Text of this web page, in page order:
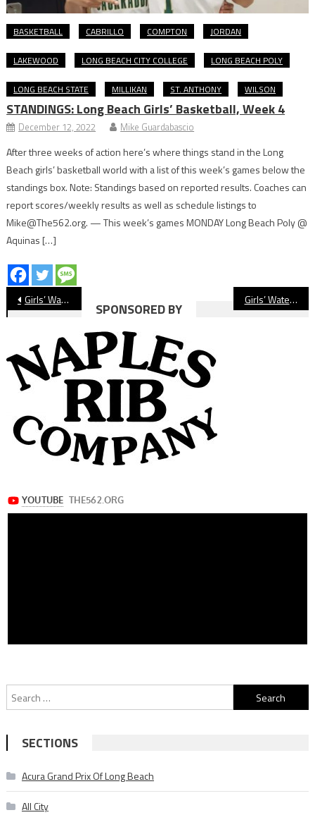
BASKETBALL CABRILLO COMPTON JORDAN
LAKEWOOD LONG BEACH CITY COLLEGE LONG BEACH POLY
LONG BEACH STATE MILLIKAN ST. ANTHONY WILSON
STANDINGS: Long Beach Girls’ Basketball, Week 4
December 12, 2022 Mike Guardabascio
After three weeks of action here’s where things stand in the Long
Beach girls’ basketball world with a list of this week’s games below the
standings box. Note: Standings based on reported results. Coaches can
report scores/weekly results as well as schedule listings to
Mike@The562.org. — This week’s games MONDAY Long Beach Poly @
Aquinas […]
Post
navigation
Girls’ Water Polo Preview: Lakewood Lancers Girls’ Water Polo Preview: Millikan Rams
SPONSORED BY
Search
for:
SECTIONS
Acura Grand Prix Of Long Beach
All City